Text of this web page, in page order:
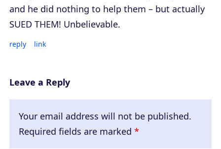
and he did nothing to help them – but actually
SUED THEM! Unbelievable.
reply link
Leave a Reply
Your email address will not be published.
Required fields are marked *